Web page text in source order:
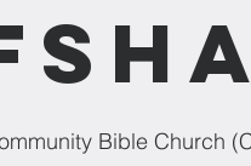
Bible Church